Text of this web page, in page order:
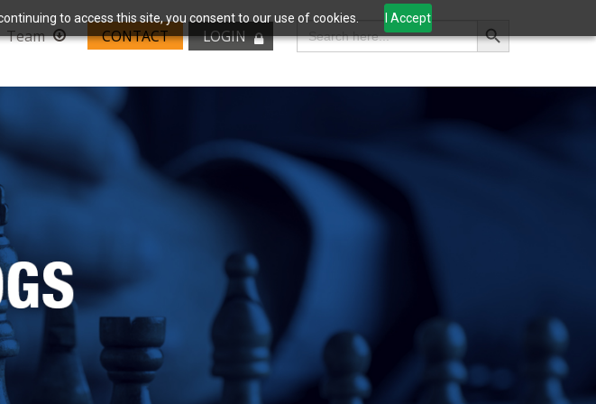
to access this site, you consent to our use of cookies. I Accept
Team CONTACT LOGIN Search
for: